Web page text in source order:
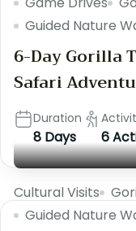
Guided Nature
6-Day Gorilla
Safari
Duration
8 Days 6
Cultural Visits
Guided Nature